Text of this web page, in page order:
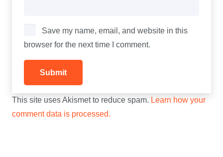
Save my name, email, and website in this
browser for the next time I comment.
This site uses Akismet to reduce spam. Learn how your
comment data is processed.